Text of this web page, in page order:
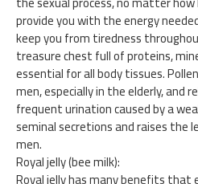
provide you with the energy
keep you from tiredness
treasure chest full of proteins,
essential for all body tissues.
men, especially in the elderly, and
frequent urination caused by a
seminal secretions and raises the
men.
Royal jelly (bee milk):